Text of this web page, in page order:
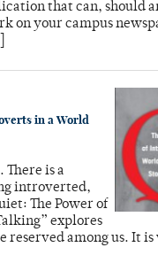
that can, should
on your campus
in a World
There is a
introverted,
The Power of
explores
reserved among us. It